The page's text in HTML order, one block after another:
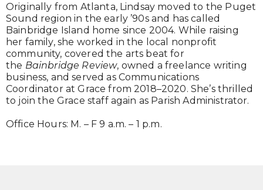
Originally from Atlanta, Lindsay moved to the Puget
Sound region in the early ’90s and has called
Bainbridge Island home since 2004. While raising
her family, she worked in the local nonprofit
community, covered the arts beat for
the Bainbridge Review, owned a freelance writing
business, and served as Communications
Coordinator at Grace from 2018–2020. She’s thrilled
to join the Grace staff again as Parish Administrator.
Office Hours: M. – F 9 a.m. – 1 p.m.